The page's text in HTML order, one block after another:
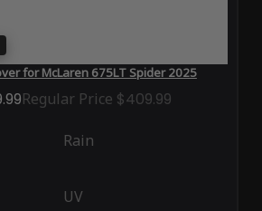
for McLaren 675LT Spider 2025
Regular Price $409.99
Rain
UV